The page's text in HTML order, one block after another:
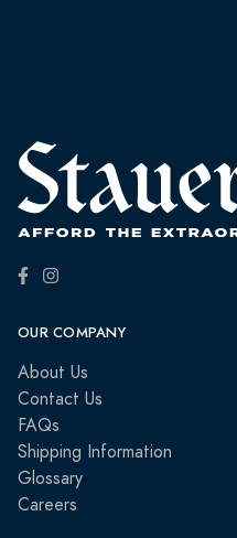
OUR COMPANY
About Us
Contact Us
FAQs
Shipping Information
Glossary
Careers